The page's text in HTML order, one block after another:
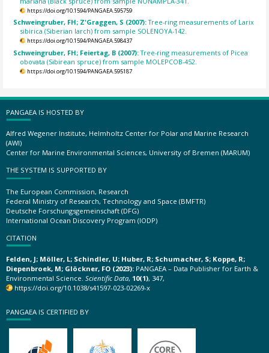
https://doi.org/10.1594/PANGAEA.595759
Schweingruber, FH; Z'Graggen, S (2007):Tree-ring measurements of Larix
sibirica (Siberian larch) from sample SOLENOYA-142.
https://doi.org/10.1594/PANGAEA.598437
Schweingruber, FH; Feiertag, B (2007):Tree-ring measurements of Picea
obovata (Sibirean spruce) from sample MOLEPCOB-452.
https://doi.org/10.1594/PANGAEA.595187
PANGAEA IS HOSTED BY
Alfred Wegener Institute, Helmholtz Center for Polar and Marine Research
(AWI)
Center for Marine Environmental Sciences, University of Bremen (MARUM)
THE SYSTEM IS SUPPORTED BY
The European Commission, Research
Federal Ministry of Research, Technology and Space (BMFTR)
Deutsche Forschungsgemeinschaft (DFG)
International Ocean Discovery Program (IODP)
CITATION
Felden, J; Möller, L; Schindler, U; Huber, R; Schumacher, S; Koppe, R;
Diepenbroek, M; Glöckner, FO (2023): PANGAEA – Data Publisher for Earth &
Environmental Science. Scientific Data, 10(1), 347,
https://doi.org/10.1038/s41597-023-02269-x
PANGAEA IS CERTIFIED BY